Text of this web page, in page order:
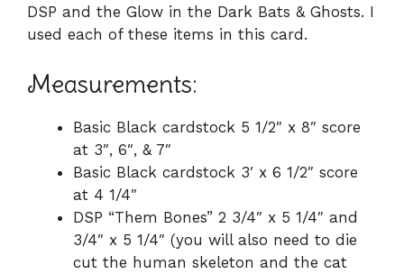
DSP and the Glow in the Dark Bats & Ghosts. I
used each of these items in this card.
Measurements:
Basic Black cardstock 5 1/2″ x 8″ score
at 3″, 6″, & 7″
Basic Black cardstock 3′ x 6 1/2″ score
at 4 1/4″
DSP “Them Bones” 2 3/4″ x 5 1/4″ and
3/4″ x 5 1/4″ (you will also need to die
cut the human skeleton and the cat